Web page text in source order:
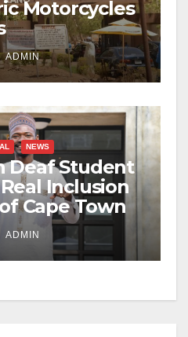
Motorcycles
ADMIN
NEWS
Deaf Student
Inclusion
Cape Town
ADMIN